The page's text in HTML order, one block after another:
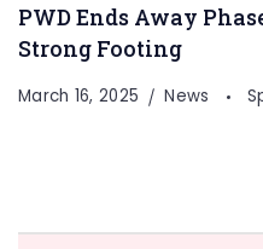
PWD Ends Away
Strong Footing
March 16, 2025 News